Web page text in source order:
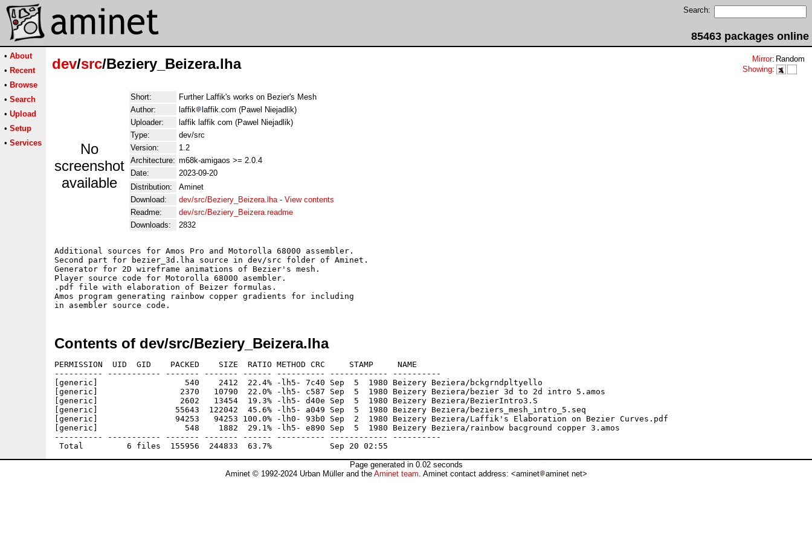
Search:
85463 packages online
• About
• Recent
• Browse
• Search
• Upload
• Setup
• Services
dev/src/Beziery_Beizera.lha Mirror: Random
Showing:
No
screenshot
available
Short:
Further Laffik's works on Bezier's Mesh
Author:
laffik
laffik.com (Pawel Niejadlik)
Uploader:
laffik laffik com (Pawel Niejadlik)
Type:
dev/src
Version:
1.2
Architecture: m68k-amigaos >= 2.0.4
Date:
2023-09-20
Distribution:
Aminet
Download:
dev/src/Beziery_Beizera.lha- View contents
Readme:
dev/src/Beziery_Beizera.readme
Downloads:
2832
Additional sources for Amos Pro and Motorolla 68000 assembler.
Second part for bezier_3d.lha source in dev/src folder of Aminet.
Generator for 2D wireframe animations of Bezier's mesh.
Player source code for Motorolla 68000 asembler.
.pdf file with elaboration of Beizer formulas.
Amos program generating rainbow copper gradients for including
Contents of dev/src/Beziery_Beizera.lha
PERMISSION  UID  GID    PACKED    SIZE  RATIO METHOD CRC     STAMP     NAME
---------- ----------- ------- ------- ------ ---------- ------------ ----------
[generic]                  540    2412  22.4% -lh5- 7c40 Sep  5  1980 Beizery Beziera/bckgrndpltyello
[generic]                 2370   10790  22.0% -lh5- c587 Sep  5  1980 Beizery Beziera/bezier 3d to 2d intro 5.amos
[generic]                 2602   13454  19.3% -lh5- d40e Sep  5  1980 Beizery Beziera/BezierIntro3.S
[generic]                55643  122042  45.6% -lh5- a049 Sep  5  1980 Beizery Beziera/beziers_mesh_intro_5.seq
[generic]                94253   94253 100.0% -lh0- 93b0 Sep  2  1980 Beizery Beziera/Laffik's Elaboration on Bezier Curves.pdf
[generic]                  548    1882  29.1% -lh5- e890 Sep  5  1980 Beizery Beziera/rainbow bacground copper 3.amos
---------- ----------- ------- ------- ------ ---------- ------------ ----------
Page generated in 0.02 seconds
Aminet © 1992-2024 Urban Müller and the Aminet team. Aminet contact address: <aminet aminet net>